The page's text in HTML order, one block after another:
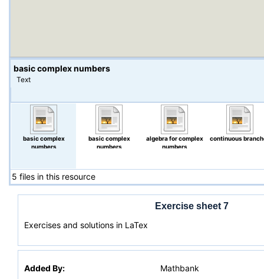
basic complex numbers
Text
basic complex
numbers
basic complex
numbers
algebra for complex
numbers
continuous
5 files in this resource
Exercise sheet 7
Exercises and solutions in LaTex
Added By: Mathbank